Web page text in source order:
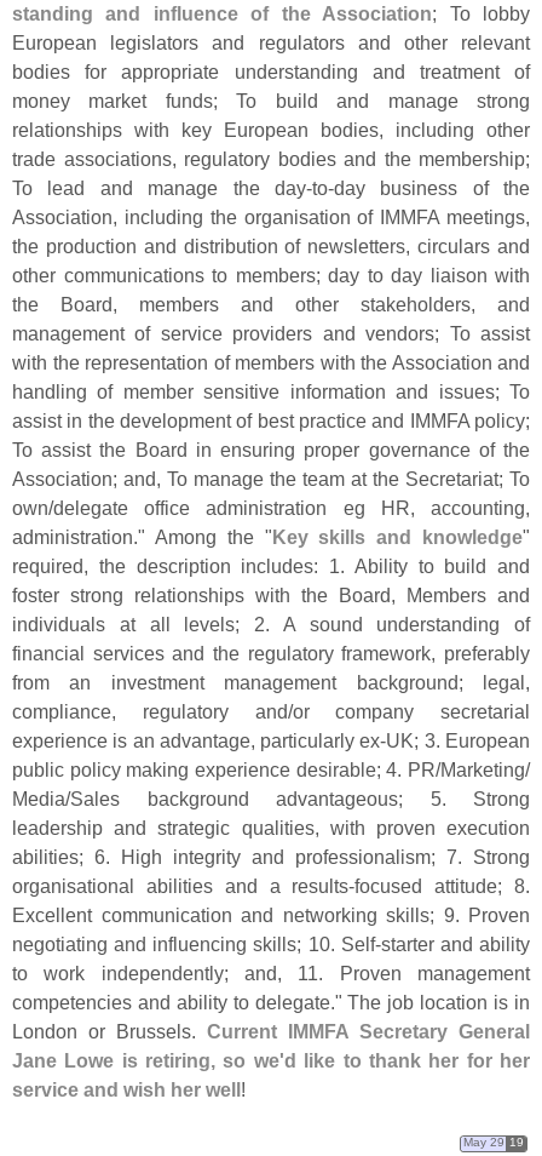
standing and influence of the Association; To lobby
European legislators and regulators and other relevant
bodies for appropriate understanding and treatment of
money market funds; To build and manage strong
relationships with key European bodies, including other
trade associations, regulatory bodies and the membership;
To lead and manage the day-to-day business of the
Association, including the organisation of IMMFA meetings,
the production and distribution of newsletters, circulars and
other communications to members; day to day liaison with
the Board, members and other stakeholders, and
management of service providers and vendors; To assist
with the representation of members with the Association and
handling of member sensitive information and issues; To
assist in the development of best practice and IMMFA policy;
To assist the Board in ensuring proper governance of the
Association; and, To manage the team at the Secretariat; To
own/delegate office administration eg HR, accounting,
administration." Among the "Key skills and knowledge"
required, the description includes: 1. Ability to build and
foster strong relationships with the Board, Members and
individuals at all levels; 2. A sound understanding of
financial services and the regulatory framework, preferably
from an investment management background; legal,
compliance, regulatory and/or company secretarial
experience is an advantage, particularly ex-UK; 3. European
public policy making experience desirable; 4. PR/Marketing/
Media/Sales background advantageous; 5. Strong
leadership and strategic qualities, with proven execution
abilities; 6. High integrity and professionalism; 7. Strong
organisational abilities and a results-focused attitude; 8.
Excellent communication and networking skills; 9. Proven
negotiating and influencing skills; 10. Self-starter and ability
to work independently; and, 11. Proven management
competencies and ability to delegate." The job location is in
London or Brussels. Current IMMFA Secretary General
Jane Lowe is retiring, so we'd like to thank her for her
service and wish her well!
May 29 19